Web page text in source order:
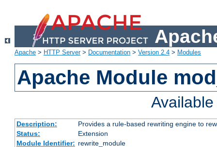
Apache > HTTP Server> Documentation > Version 2.4 > Modules
Apache Module
Description:
Provides a rule-based rewriting engine to
Status:
Extension
Module Identifier: rewrite_module